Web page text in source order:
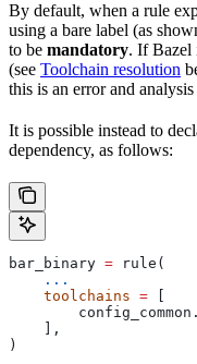
By default, when a rule
using a bare label (as
to be mandatory. If Bazel
(see Toolchain resolution
this is an error and analysis
It is possible instead to
dependency, as follows:
bar_binary = rule(
    ...
    toolchains
=
    ],
)